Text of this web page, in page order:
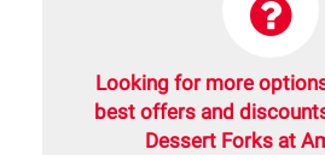
Looking for more
best offers and
Dessert Forks at